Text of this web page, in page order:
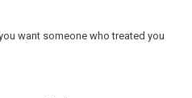
want someone who treated you